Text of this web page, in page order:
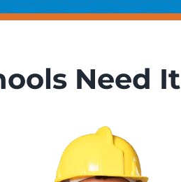
Need It